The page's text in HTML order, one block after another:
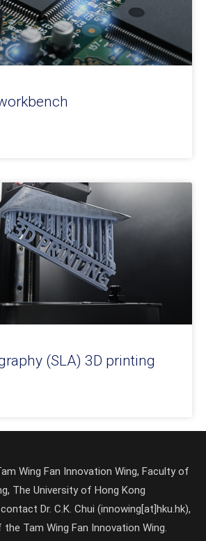
(SLA) 3D printing
Wing Fan Innovation Wing, Faculty of
The University of Hong Kong
Dr. C.K. Chui (innowing[at]hku.hk),
Tam Wing Fan Innovation Wing.